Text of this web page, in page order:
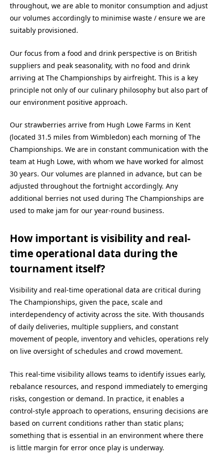
throughout, we are able to monitor consumption and adjust
our volumes accordingly to minimise waste / ensure we are
suitably provisioned.
Our focus from a food and drink perspective is on British
suppliers and peak seasonality, with no food and drink
arriving at The Championships by airfreight. This is a key
principle not only of our culinary philosophy but also part of
our environment positive approach.
Our strawberries arrive from Hugh Lowe Farms in Kent
(located 31.5 miles from Wimbledon) each morning of The
Championships. We are in constant communication with the
team at Hugh Lowe, with whom we have worked for almost
30 years. Our volumes are planned in advance, but can be
adjusted throughout the fortnight accordingly. Any
additional berries not used during The Championships are
used to make jam for our year-round business.
How important is visibility and real-
time operational data during the
tournament itself?
Visibility and real-time operational data are critical during
The Championships, given the pace, scale and
interdependency of activity across the site. With thousands
of daily deliveries, multiple suppliers, and constant
movement of people, inventory and vehicles, operations rely
on live oversight of schedules and crowd movement.
This real-time visibility allows teams to identify issues early,
rebalance resources, and respond immediately to emerging
risks, congestion or demand. In practice, it enables a
control-style approach to operations, ensuring decisions are
based on current conditions rather than static plans;
something that is essential in an environment where there
is little margin for error once play is underway.